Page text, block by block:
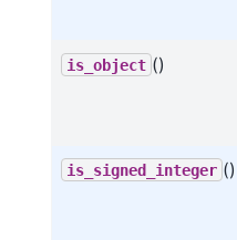
is_object ()
is_signed_integer ()